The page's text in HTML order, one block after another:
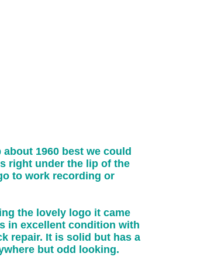
1960 best we could
right under the lip of the
to work recording or
the lovely logo it came
in excellent condition with
repair. It is solid but has a
but odd looking.